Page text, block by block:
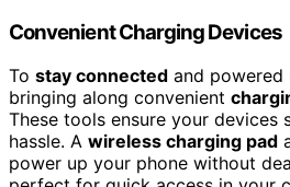
Convenient Charging Devices
To stay connected and
bringing along convenient
These tools ensure your devices
hassle. A wireless charging pad
power up your phone without